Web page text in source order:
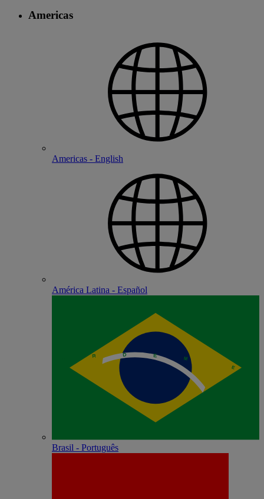
Americas
Americas - English
América Latina - Español
Brasil - Português